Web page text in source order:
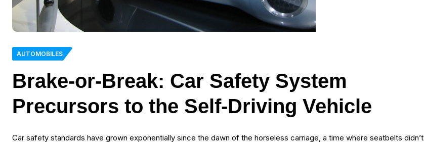
AUTOMOBILES
Brake-or-Break: Car Safety System
Precursors to the Self-Driving Vehicle
Car safety standards have grown exponentially since the dawn of the horseless carriage, a time where seatbelts didn’t